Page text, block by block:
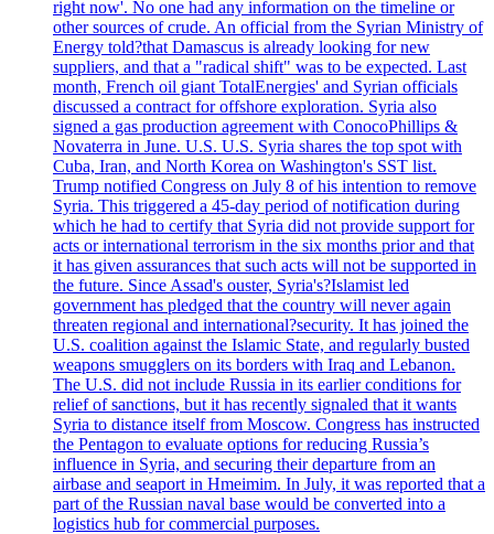
right now'. No one had any information on the timeline or
other sources of crude. An official from the Syrian Ministry of
Energy told?that Damascus is already looking for new
suppliers, and that a "radical shift" was to be expected. Last
month, French oil giant TotalEnergies' and Syrian officials
discussed a contract for offshore exploration. Syria also
signed a gas production agreement with ConocoPhillips &
Novaterra in June. U.S. U.S. Syria shares the top spot with
Cuba, Iran, and North Korea on Washington's SST list.
Trump notified Congress on July 8 of his intention to remove
Syria. This triggered a 45-day period of notification during
which he had to certify that Syria did not provide support for
acts or international terrorism in the six months prior and that
it has given assurances that such acts will not be supported in
the future. Since Assad's ouster, Syria's?Islamist led
government has pledged that the country will never again
threaten regional and international?security. It has joined the
U.S. coalition against the Islamic State, and regularly busted
weapons smugglers on its borders with Iraq and Lebanon.
The U.S. did not include Russia in its earlier conditions for
relief of sanctions, but it has recently signaled that it wants
Syria to distance itself from Moscow. Congress has instructed
the Pentagon to evaluate options for reducing Russia’s
influence in Syria, and securing their departure from an
airbase and seaport in Hmeimim. In July, it was reported that a
part of the Russian naval base would be converted into a
logistics hub for commercial purposes.